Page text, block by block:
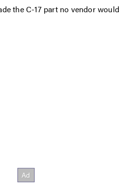
the C-17 part no vendor would